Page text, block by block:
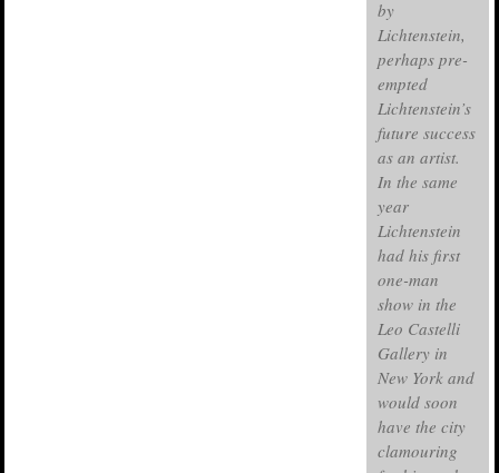
by
Lichtenstein,
perhaps pre-
empted
Lichtenstein’s
future success
as an artist.
In the same
year
Lichtenstein
had his first
one-man
show in the
Leo Castelli
Gallery in
New York and
would soon
have the city
clamouring